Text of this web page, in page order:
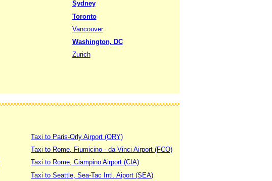
Sydney
Toronto
Vancouver
Washington, DC
Zurich
Taxi to Paris-Orly Airport (ORY)
Taxi to Rome, Fiumicino - da Vinci Airport (FCO)
Taxi to Rome, Ciampino Airport (CIA)
Taxi to Seattle, Sea-Tac Intl. Aiport (SEA)